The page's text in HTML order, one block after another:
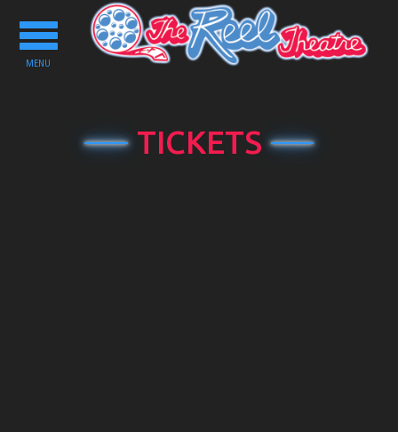
Toggle
navigation
MENU
TICKETS